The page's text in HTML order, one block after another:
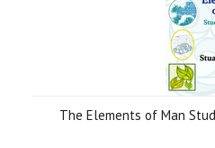
The Elements of Man